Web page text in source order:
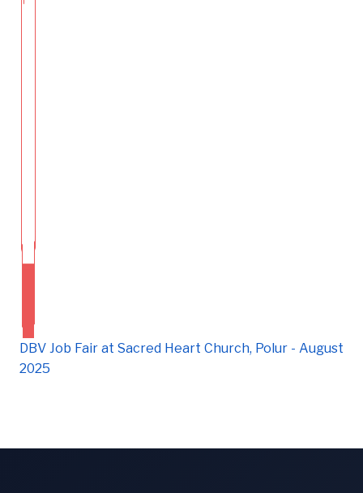
DBV Job Fair at Sacred Heart Church, Polur - August
2025